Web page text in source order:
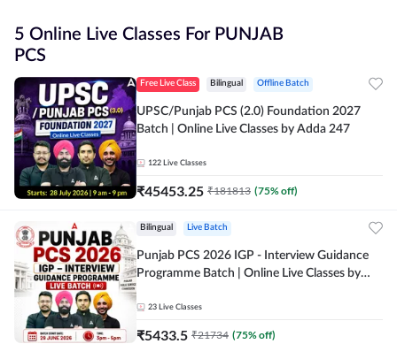
5 Online Live Classes For PUNJAB
PCS
Free Live Class Bilingual Offline Batch
UPSC/Punjab PCS (2.0) Foundation 2027
Batch | Online Live Classes by Adda 247
122 Live Classes
₹45453.25 ₹181813 (75% off)
Bilingual Live Batch
Punjab PCS 2026 IGP - Interview Guidance
Programme Batch | Online Live Classes by
23 Live Classes
₹5433.5 ₹21734 (75% off)